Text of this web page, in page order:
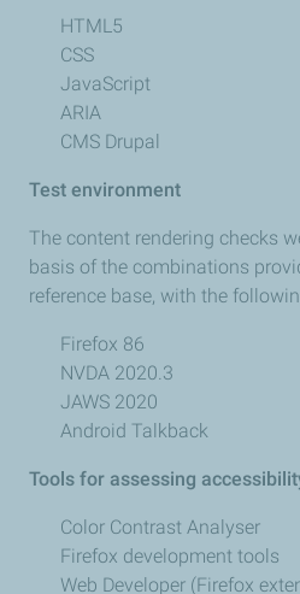
HTML5
CSS
JavaScript
ARIA
CMS Drupal
Test environment
The content rendering checks
basis of the combinations
reference base, with the
Firefox 86
NVDA 2020.3
JAWS 2020
Android Talkback
Tools for assessing
Color Contrast Analyser
Firefox development tools
Web Developer (Firefox